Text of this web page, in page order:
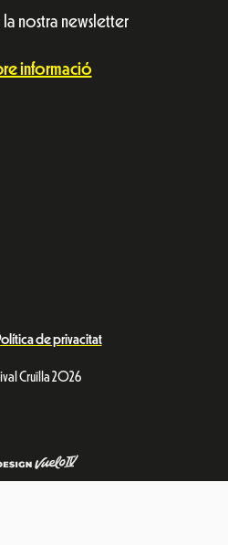
la nostra newsletter
informació
de privacitat
Cruïlla 2026